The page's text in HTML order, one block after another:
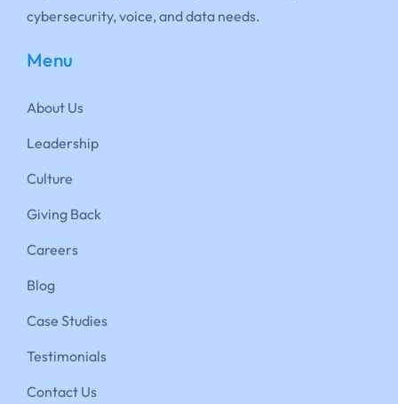
cybersecurity, voice, and data needs.
Menu
About Us
Leadership
Culture
Giving Back
Careers
Blog
Case Studies
Testimonials
Contact Us